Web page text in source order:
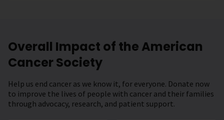
Overall Impact of the American
Cancer Society
Help us end cancer as we know it, for everyone. Donate now
to improve the lives of people with cancer and their families
through advocacy, research, and patient support.